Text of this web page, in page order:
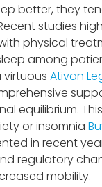
better, they
studies
physical
among
Ativan
equilibrium.
or insomnia
in recent
regulatory
mobility.